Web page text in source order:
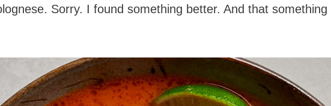
Sorry. I found something better. And that something